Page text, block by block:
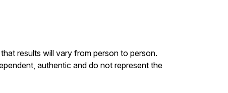
results will vary from person to person.
authentic and do not represent the